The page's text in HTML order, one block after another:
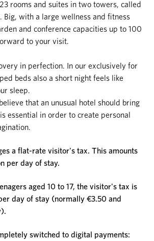
rooms and suites in two towers, called
Big, with a large wellness and fitness
and conference capacities up to 100
to your visit.
in perfection. In our exclusively for
beds also a short night feels like
sleep.
that an unusual hotel should bring
essential in order to create personal
a flat-rate visitor's tax. This amounts
per day of stay.
aged 10 to 17, the visitor's tax is
day of stay (normally €3.50 and
switched to digital payments: